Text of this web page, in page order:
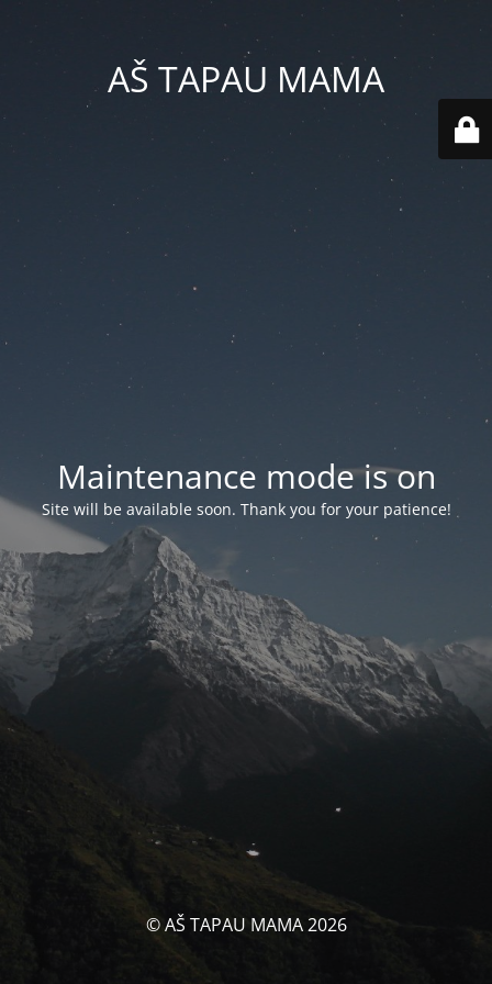
AŠ TAPAU MAMA
Maintenance mode is on
Site will be available soon. Thank you for your patience!
© AŠ TAPAU MAMA 2026